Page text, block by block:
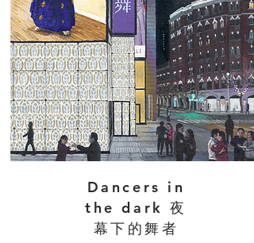
Dancers in
the dark 夜
幕下的舞者